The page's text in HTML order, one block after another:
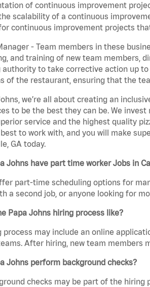
of continuous improvement
scalability of a continuous
continuous improvement projects
- Team members in these
and training of new team members,
authority to take corrective action up
of the restaurant, ensuring that the
we’re all about creating an
to be the best they can be. We
service and the highest quality
to work with, and you will make
GA today.
Johns have part time worker Jobs in
part-time scheduling options for
a second job, or anyone looking for
Papa Johns hiring process like?
process may include an online
After hiring, new team members
Johns perform background checks?
checks may be part of the